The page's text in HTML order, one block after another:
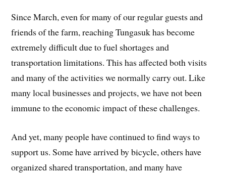
Since March, even for many of our regular guests and
friends of the farm, reaching Tungasuk has become
extremely difficult due to fuel shortages and
transportation limitations. This has affected both visits
and many of the activities we normally carry out. Like
many local businesses and projects, we have not been
immune to the economic impact of these challenges.
And yet, many people have continued to find ways to
support us. Some have arrived by bicycle, others have
organized shared transportation, and many have